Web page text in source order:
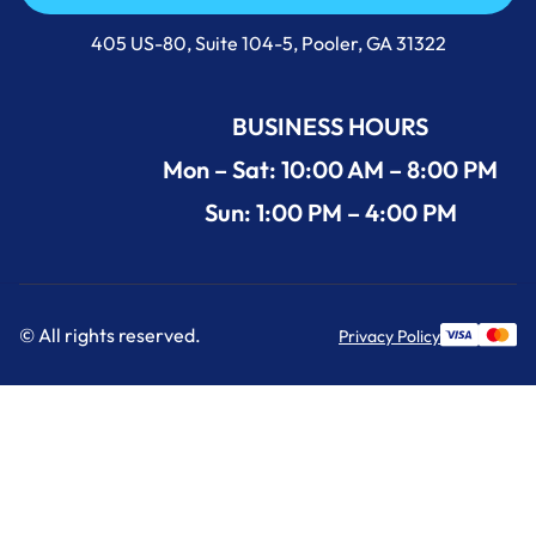
Call Us Now +1 (912) 591-3898
405 US-80, Suite 104-5, Pooler, GA 31322
BUSINESS HOURS
Mon – Sat: 10:00 AM – 8:00 PM
Sun: 1:00 PM – 4:00 PM
© All rights reserved. Privacy Policy